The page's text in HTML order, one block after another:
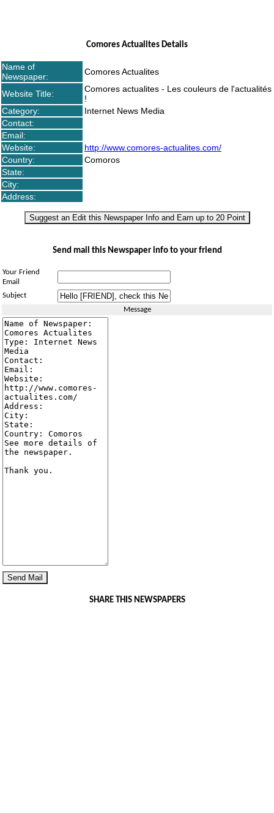
Comores Actualites Details
Name of
Newspaper:
Comores Actualites
Website Title:
Comores actualites - Les couleurs de l'actualités
!
Category:
Internet News Media
Contact:
Email:
Website:
http://www.comores-actualites.com/
Country:
Comoros
State:
City:
Address:
Suggest an Edit this Newspaper Info and Earn up to 20 Point
Send mail this Newspaper info to your friend
Your Friend
Email
Subject
Message
SHARE THIS NEWSPAPERS